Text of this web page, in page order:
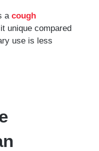
acough
unique compared
use is less